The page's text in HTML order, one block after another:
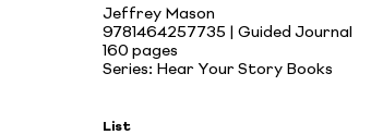
Jeffrey Mason
9781464257735 | Guided Journal
160 pages
Series: Hear Your Story Books
List